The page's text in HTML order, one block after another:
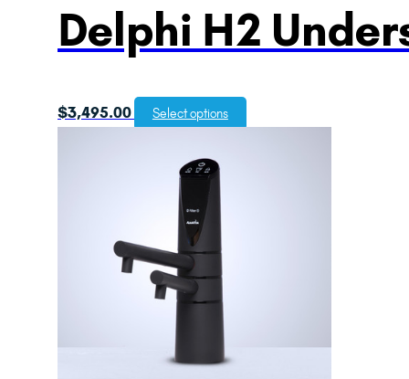
Delphi H2
$3,495.00 Select options